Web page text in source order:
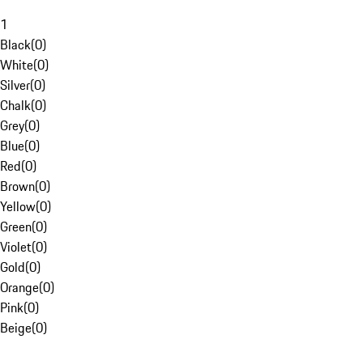
1
Black(0)
White(0)
Silver(0)
Chalk(0)
Grey(0)
Blue(0)
Red(0)
Brown(0)
Yellow(0)
Green(0)
Violet(0)
Gold(0)
Orange(0)
Pink(0)
Beige(0)